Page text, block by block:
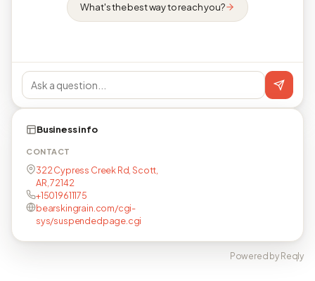
What's the best way to reach you?
Business info
CONTACT
322 Cypress Creek Rd, Scott,
AR, 72142
+15019611175
bearskingrain.com/cgi-
sys/suspendedpage.cgi
Powered by Reqly